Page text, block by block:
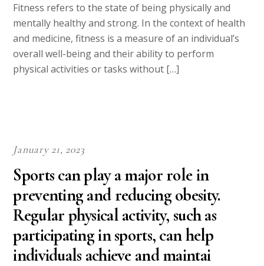
Fitness refers to the state of being physically and
mentally healthy and strong. In the context of health
and medicine, fitness is a measure of an individual’s
overall well-being and their ability to perform
physical activities or tasks without […]
January 21, 2023
Sports can play a major role in
preventing and reducing obesity.
Regular physical activity, such as
participating in sports, can help
individuals achieve and maintai